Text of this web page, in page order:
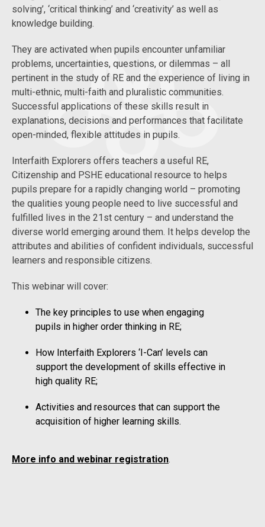
solving’, ‘critical thinking’ and ‘creativity’ as well as
knowledge building.
They are activated when pupils encounter unfamiliar
problems, uncertainties, questions, or dilemmas – all
pertinent in the study of RE and the experience of living in
multi-ethnic, multi-faith and pluralistic communities.
Successful applications of these skills result in
explanations, decisions and performances that facilitate
open-minded, flexible attitudes in pupils.
Interfaith Explorers offers teachers a useful RE,
Citizenship and PSHE educational resource to helps
pupils prepare for a rapidly changing world – promoting
the qualities young people need to live successful and
fulfilled lives in the 21st century – and understand the
diverse world emerging around them. It helps develop the
attributes and abilities of confident individuals, successful
learners and responsible citizens.
This webinar will cover:
The key principles to use when engaging
pupils in higher order thinking in RE;
How Interfaith Explorers ‘I-Can’ levels can
support the development of skills effective in
high quality RE;
Activities and resources that can support the
acquisition of higher learning skills.
More info and webinar registration.